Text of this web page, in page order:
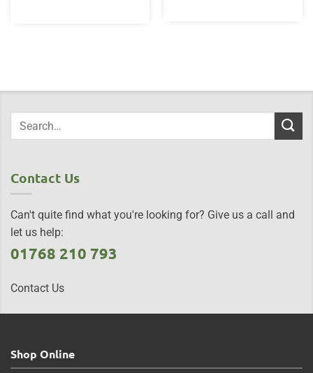
Contact Us
Can't quite find what you're looking for? Give us a call and
let us help:
01768 210 793
Contact Us
Shop Online